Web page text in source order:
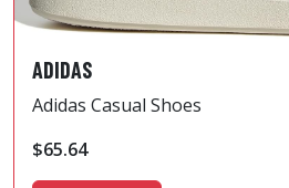
ADIDAS
Adidas Casual Shoes
$65.64